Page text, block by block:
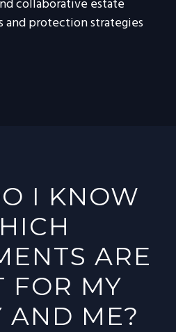
collaborative estate
and protection strategies
I KNOW
ARE
FOR MY
AND ME?